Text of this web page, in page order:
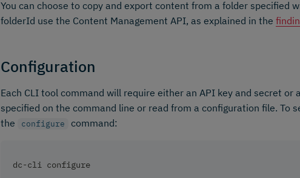
You can choose to copy and export content from a folder specified
folderId use the Content Management API, as explained in the
Configuration
Each CLI tool command will require either an API key and secret or
specified on the command line or read from a configuration file. To
the
configure command:
dc-cli configure